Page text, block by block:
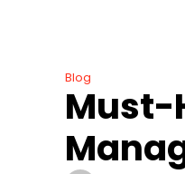
Blog
Must-